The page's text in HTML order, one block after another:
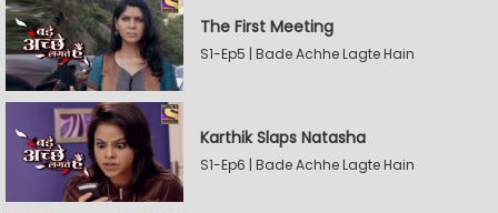
The First Meeting
S1-Ep5 | Bade Achhe Lagte Hain
Karthik Slaps Natasha
S1-Ep6 | Bade Achhe Lagte Hain